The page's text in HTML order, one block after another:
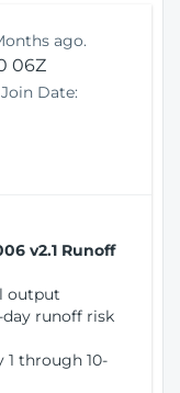
ago.
06Z
Join Date:
v2.1 Runoff
output
day runoff risk
1 through 10-